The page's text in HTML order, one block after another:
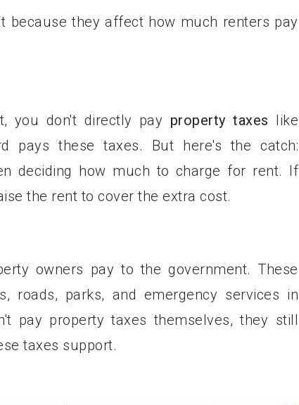
because they affect how much renters pay
you don't directly pay property taxes like
pays these taxes. But here's the catch:
deciding how much to charge for rent. If
the rent to cover the extra cost.
owners pay to the government. These
roads, parks, and emergency services in
pay property taxes themselves, they still
taxes support.